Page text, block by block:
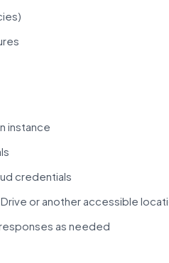
instance
credentials
or another accessible
as needed